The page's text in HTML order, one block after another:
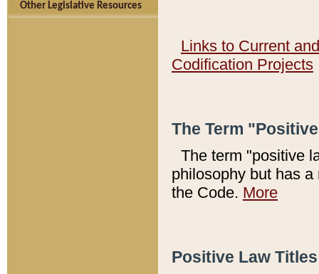
Other Legislative Resources
Links to Current
Codification Projects
The Term
The term "positive
philosophy but has
the Code. More
Positive Law